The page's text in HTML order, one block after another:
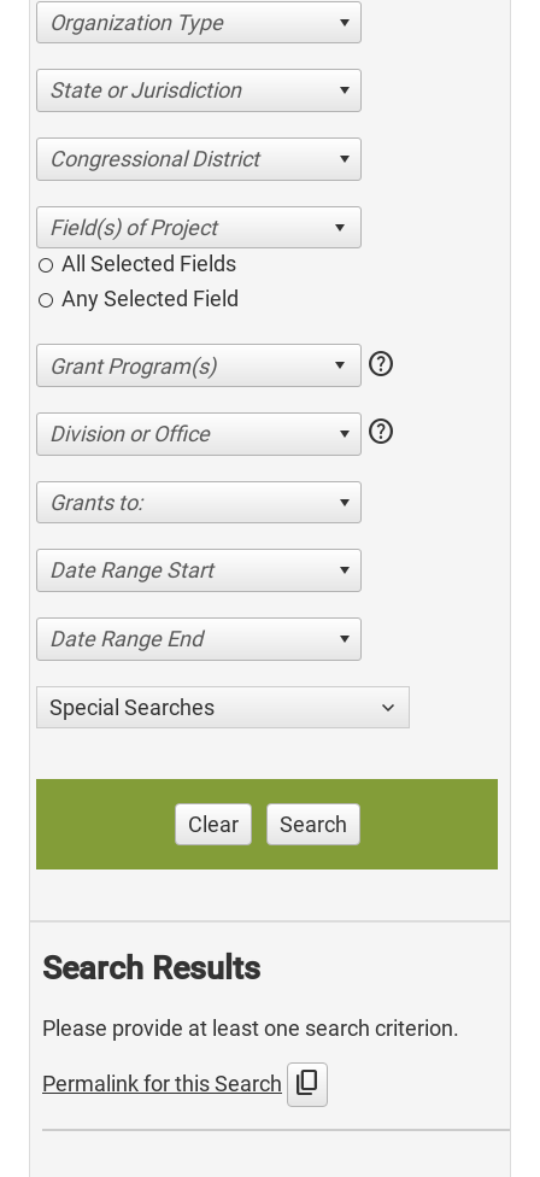
Organization Type
State or Jurisdiction
Congressional District
All Selected Fields
Any Selected Field
help
Division or Office help
Grants to:
Date Range Start
Date Range End
Special Searches
Clear Search
Search Results
Please provide at least one search criterion.
Permalink for this Search content_copy